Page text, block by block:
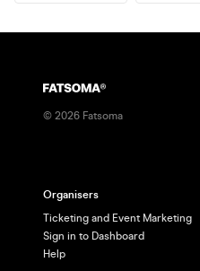
© 2026 Fatsoma
Organisers
Ticketing and Event Marketing
Sign in to Dashboard
Help